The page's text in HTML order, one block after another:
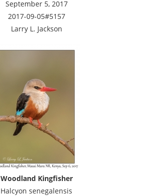
September 5, 2017
2017-09-05#5157
Larry L. Jackson
Woodland Kingfisher
Halcyon senegalensis